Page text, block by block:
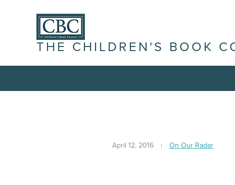
THE CHILDREN'S BOOK
April 12, 2016 On Our Radar